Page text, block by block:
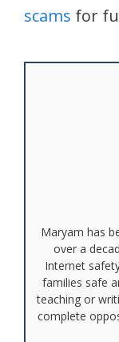
scams for
Maryam has
over a
Internet
families safe
teaching or
complete